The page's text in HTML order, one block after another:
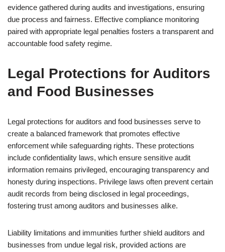
evidence gathered during audits and investigations, ensuring
due process and fairness. Effective compliance monitoring
paired with appropriate legal penalties fosters a transparent and
accountable food safety regime.
Legal Protections for Auditors
and Food Businesses
Legal protections for auditors and food businesses serve to
create a balanced framework that promotes effective
enforcement while safeguarding rights. These protections
include confidentiality laws, which ensure sensitive audit
information remains privileged, encouraging transparency and
honesty during inspections. Privilege laws often prevent certain
audit records from being disclosed in legal proceedings,
fostering trust among auditors and businesses alike.
Liability limitations and immunities further shield auditors and
businesses from undue legal risk, provided actions are